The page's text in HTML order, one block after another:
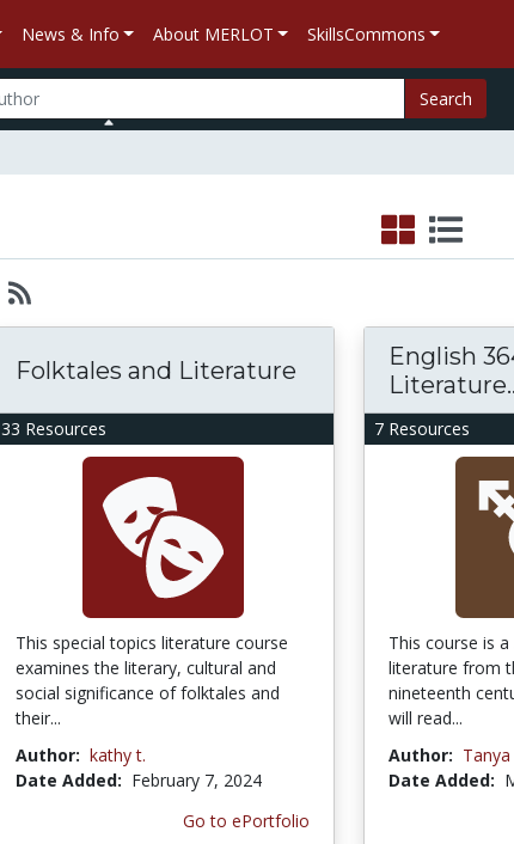
News & Info About MERLOT SkillsCommons
Search
33 Resources
Folktales and Literature
This special topics literature course
examines the literary, cultural and
social significance of folktales and
their...
Author: kathy t.
Date Added: February 7, 2024
Go to ePortfolio
7 Resources
English
This course is
literature from
nineteenth
will read...
Author:
Date Added: